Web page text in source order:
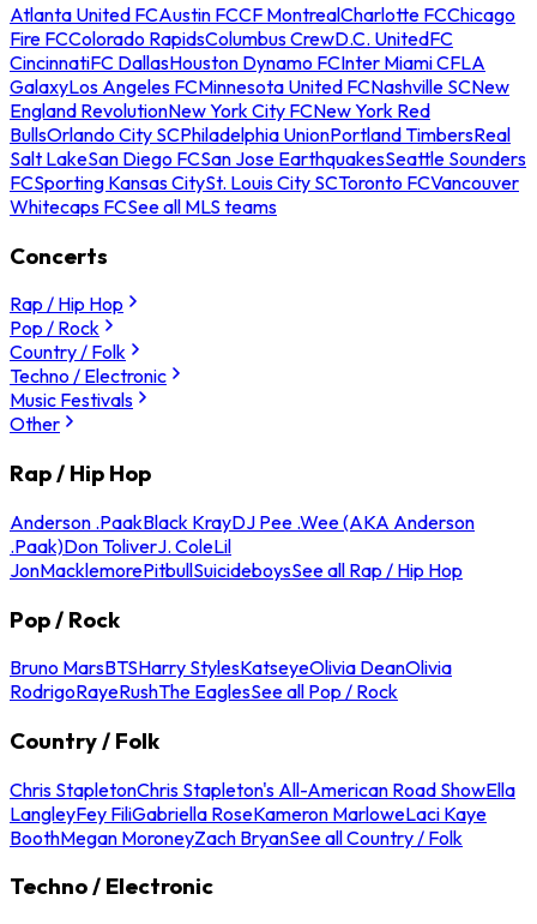
Atlanta United FCAustin FCCF MontrealCharlotte FCChicago
Fire FCColorado RapidsColumbus CrewD.C. UnitedFC
CincinnatiFC DallasHouston Dynamo FCInter Miami CFLA
GalaxyLos Angeles FCMinnesota United FCNashville SCNew
England RevolutionNew York City FCNew York Red
BullsOrlando City SCPhiladelphia UnionPortland TimbersReal
Salt LakeSan Diego FCSan Jose EarthquakesSeattle Sounders
FCSporting Kansas CitySt. Louis City SCToronto FCVancouver
Whitecaps FCSee all MLS teams
Concerts
Rap / Hip Hop
Pop / Rock
Country / Folk
Techno / Electronic
Music Festivals
Other
Rap / Hip Hop
Anderson .PaakBlack KrayDJ Pee .Wee (AKA Anderson
.Paak)Don ToliverJ. ColeLil
JonMacklemorePitbullSuicideboysSee all Rap / Hip Hop
Pop / Rock
Bruno MarsBTSHarry StylesKatseyeOlivia DeanOlivia
RodrigoRayeRushThe EaglesSee all Pop / Rock
Country / Folk
Chris StapletonChris Stapleton's All-American Road ShowElla
LangleyFey FiliGabriella RoseKameron MarloweLaci Kaye
BoothMegan MoroneyZach BryanSee all Country / Folk
Techno / Electronic